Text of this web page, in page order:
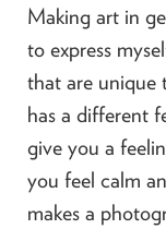
Making art in
to express
that are unique
has a different
give you a
you feel calm
makes a